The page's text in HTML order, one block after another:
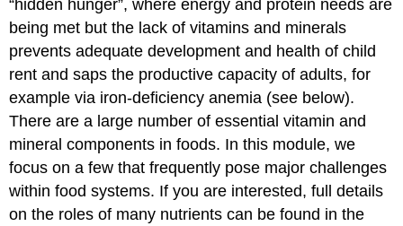
“hidden hunger”, where energy and protein needs are
being met but the lack of vitamins and minerals
prevents adequate development and health of child
rent and saps the productive capacity of adults, for
example via iron-deficiency anemia (see below).
There are a large number of essential vitamin and
mineral components in foods. In this module, we
focus on a few that frequently pose major challenges
within food systems. If you are interested, full details
on the roles of many nutrients can be found in the